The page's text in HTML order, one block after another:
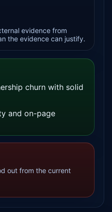
evidence from
the evidence can justify.
churn with solid
and on-page
out from the current